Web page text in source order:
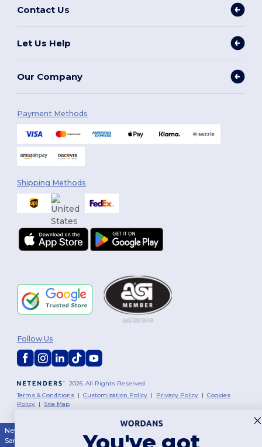
Contact Us
Let Us Help
Our Company
Payment Methods
Shipping Methods
2026. All Rights Reserved
Terms & Conditions |Customization Policy | Privacy Policy |Cookies
Policy | Site Map
Follow Us
New York
San Antonio
San Diego |Dallas | San Jose Austin| Fort Worth